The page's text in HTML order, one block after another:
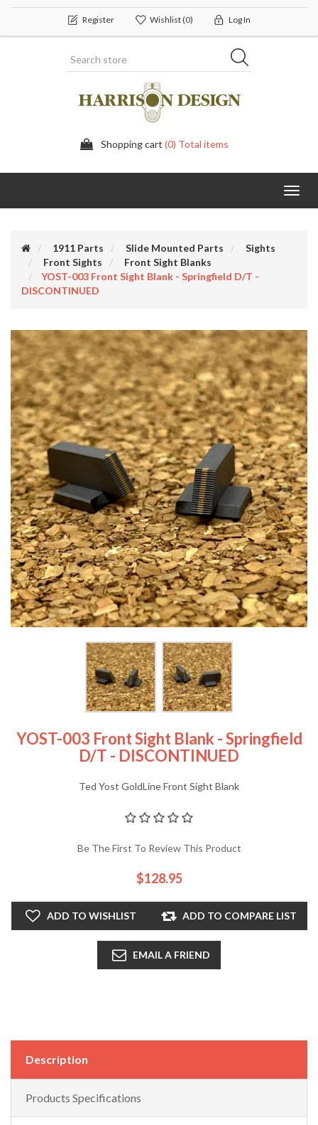
Register Wishlist(0) Log In
Shopping cart (0) Total items
1911 Parts Slide Mounted Parts
Sights
Front Sights
Front Sight Blanks
YOST-003 Front Sight Blank - Springfield D/T -
DISCONTINUED
YOST-003 Front Sight Blank - Springfield
D/T - DISCONTINUED
Ted Yost GoldLine Front Sight Blank
Be The First To Review This Product
$128.95
ADD TO WISHLIST ADD TO COMPARE LIST
EMAIL A FRIEND
Description
Products Specifications